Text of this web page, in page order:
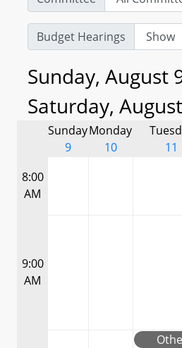
Budget Hearings
Sunday, August
Saturday,
Sunday
9
Monday
10
11
8:00
AM
9:00
AM